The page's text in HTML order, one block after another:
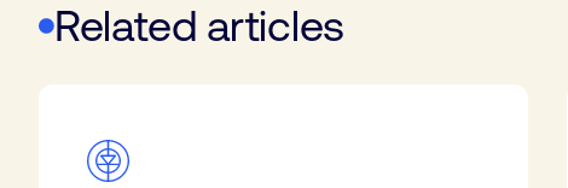
Related articles